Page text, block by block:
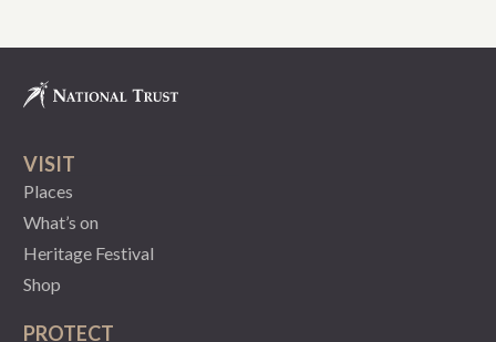
VISIT
Places
What’s on
Heritage Festival
Shop
PROTECT